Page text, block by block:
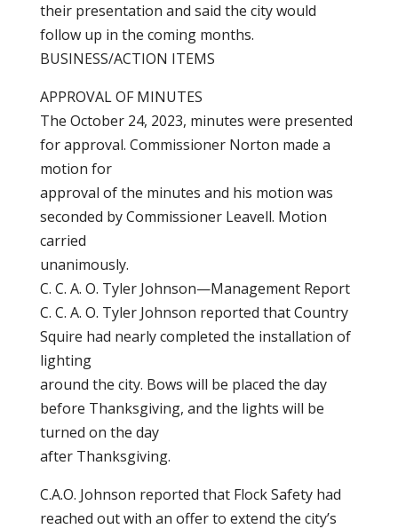
their presentation and said the city would
follow up in the coming months.
BUSINESS/ACTION ITEMS
APPROVAL OF MINUTES
The October 24, 2023, minutes were presented
for approval. Commissioner Norton made a
motion for
approval of the minutes and his motion was
seconded by Commissioner Leavell. Motion
carried
unanimously.
C. C. A. O. Tyler Johnson—Management Report
C. C. A. O. Tyler Johnson reported that Country
Squire had nearly completed the installation of
lighting
around the city. Bows will be placed the day
before Thanksgiving, and the lights will be
turned on the day
after Thanksgiving.
C.A.O. Johnson reported that Flock Safety had
reached out with an offer to extend the city’s